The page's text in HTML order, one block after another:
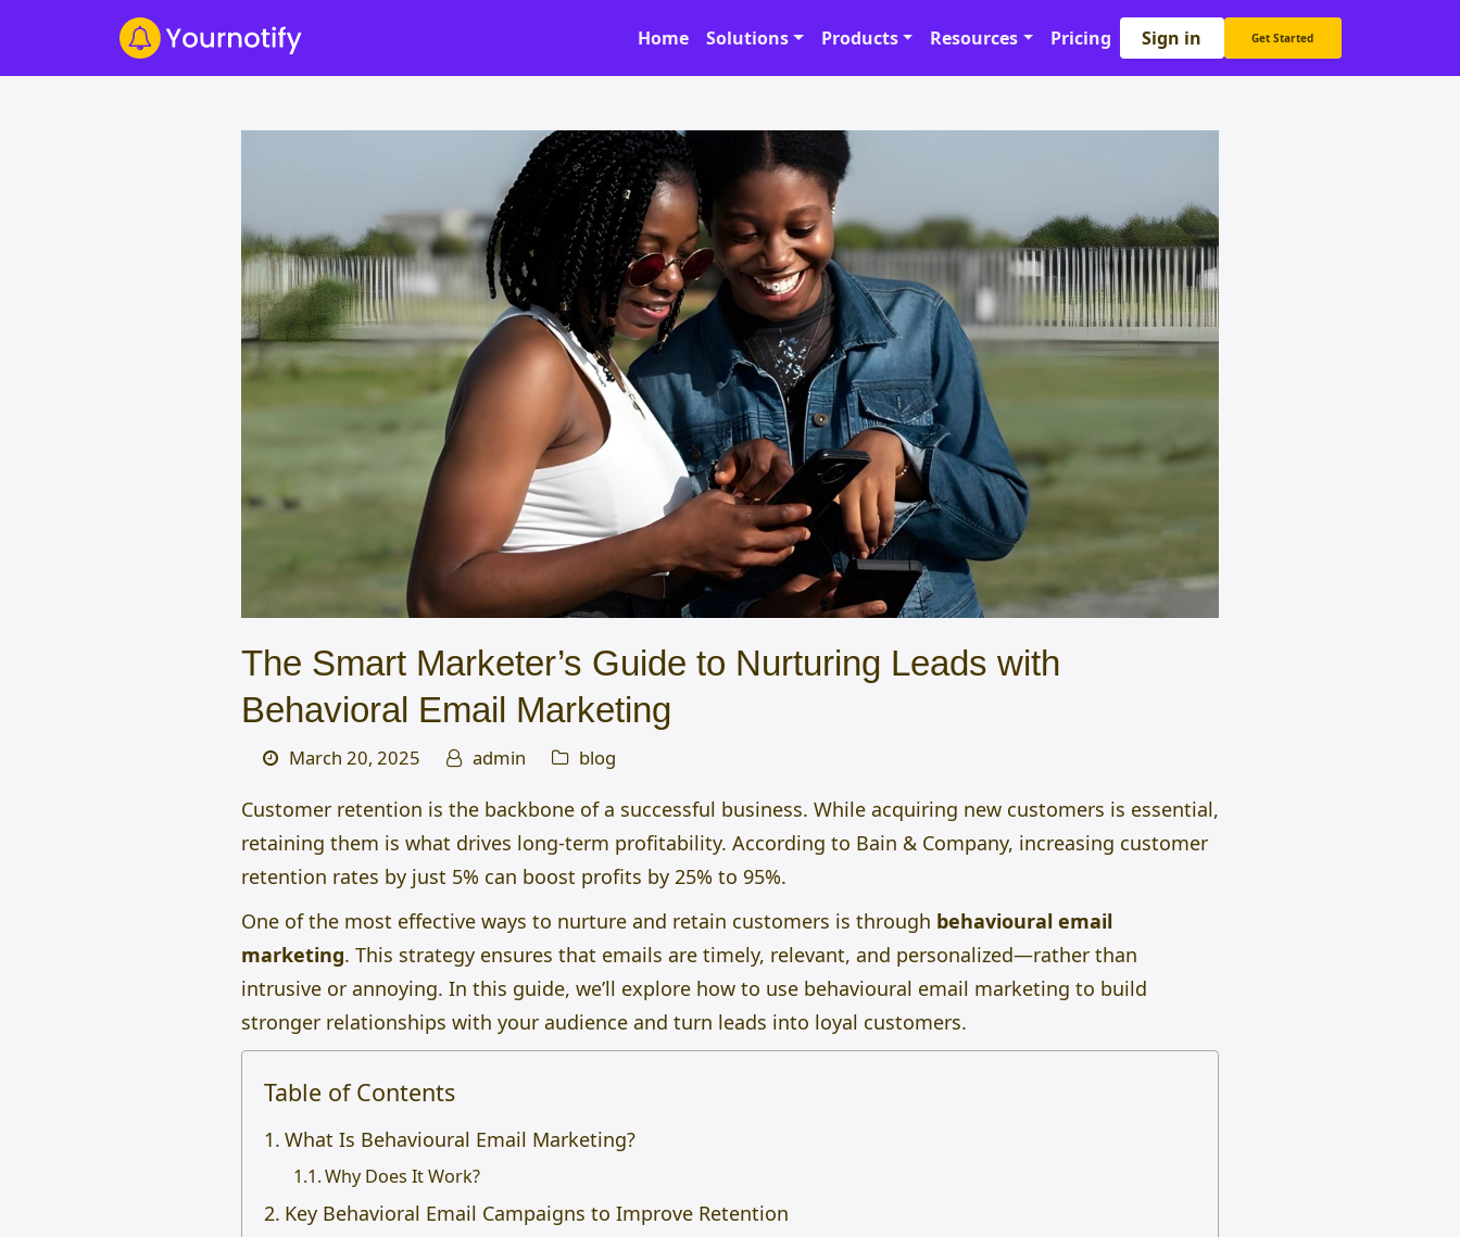
Home Solutions Products Resources Pricing Sign in Get Started
The Smart Marketer’s Guide to Nurturing Leads with
Behavioral Email Marketing
March 20, 2025 admin blog
Customer retention is the backbone of a successful business. While acquiring new customers is essential,
retaining them is what drives long-term profitability. According to Bain & Company, increasing customer
retention rates by just 5% can boost profits by 25% to 95%.
One of the most effective ways to nurture and retain customers is through behavioural email
marketing. This strategy ensures that emails are timely, relevant, and personalized—rather than
intrusive or annoying. In this guide, we’ll explore how to use behavioural email marketing to build
stronger relationships with your audience and turn leads into loyal customers.
Table of Contents
What Is Behavioural Email Marketing?
Why Does It Work?
Key Behavioral Email Campaigns to Improve Retention